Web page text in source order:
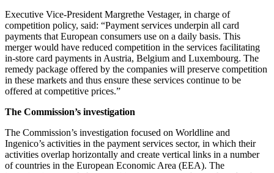
Executive Vice-President Margrethe Vestager, in charge of
competition policy, said: “Payment services underpin all card
payments that European consumers use on a daily basis. This
merger would have reduced competition in the services facilitating
in-store card payments in Austria, Belgium and Luxembourg. The
remedy package offered by the companies will preserve competition
in these markets and thus ensure these services continue to be
offered at competitive prices.”
The Commission’s investigation
The Commission’s investigation focused on Worldline and
Ingenico’s activities in the payment services sector, in which their
activities overlap horizontally and create vertical links in a number
of countries in the European Economic Area (EEA). The